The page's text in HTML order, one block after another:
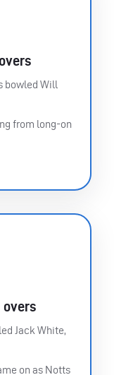
bowled Will
from long-on
overs
Jack White,
on as Notts